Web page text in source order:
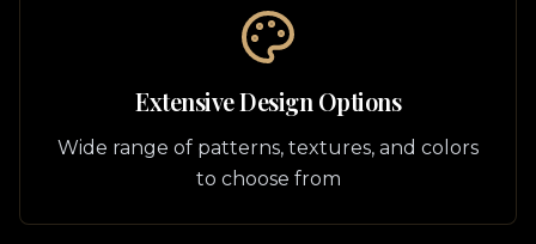
Extensive Design Options
Wide range of patterns, textures, and colors
to choose from